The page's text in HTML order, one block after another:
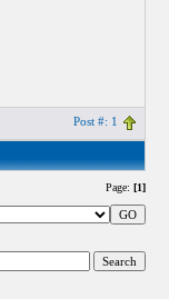
Post #: 1
Page: [1]